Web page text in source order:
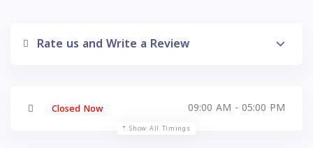
Rate us and Write a Review
Closed Now 09:00 AM - 05:00 PM
Show All Timings